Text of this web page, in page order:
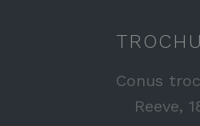
Conus
Reeve,